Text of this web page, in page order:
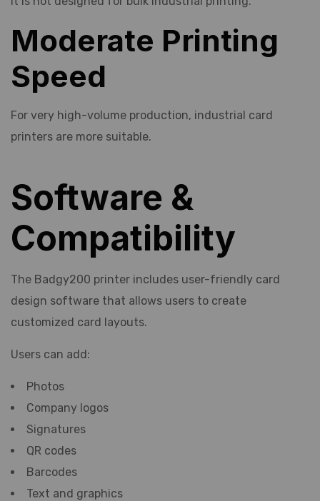
Moderate Printing
Speed
For very high-volume production, industrial card
printers are more suitable.
Software &
Compatibility
The Badgy200 printer includes user-friendly card
design software that allows users to create
customized card layouts.
Users can add:
Photos
Company logos
Signatures
QR codes
Barcodes
Text and graphics